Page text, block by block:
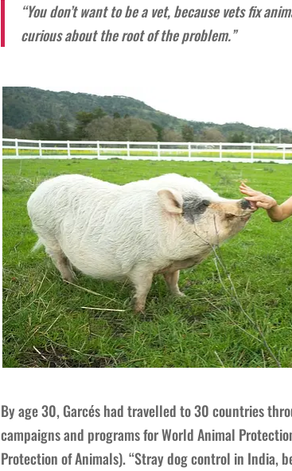
“You don’t want to be a vet, because vets fix
curious about the root of the problem.”
By age 30, Garcés had travelled to 30 countries
campaigns and programs for World Animal
Protection of Animals). “Stray dog control in India,